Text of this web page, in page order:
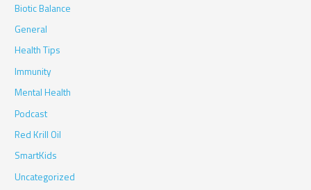
Biotic Balance
General
Health Tips
Immunity
Mental Health
Podcast
Red Krill Oil
SmartKids
Uncategorized